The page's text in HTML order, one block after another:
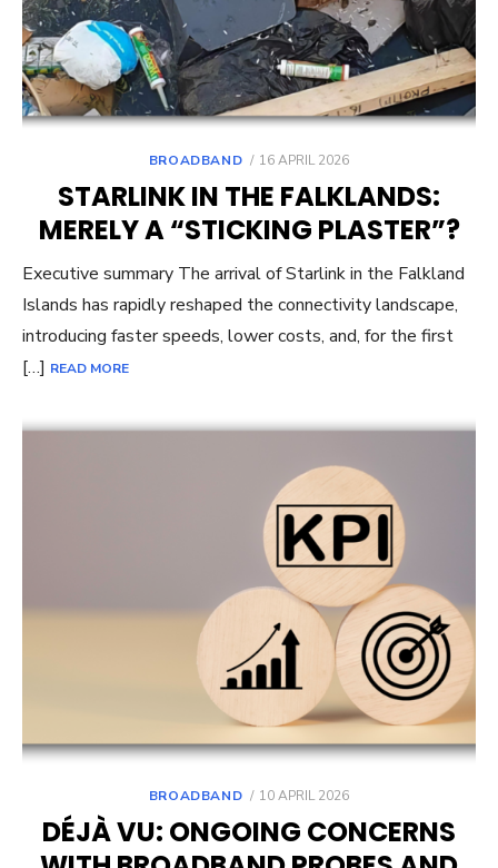
BROADBAND
POSTED
16 APRIL 2026
STARLINK IN THE FALKLANDS:
MERELY A “STICKING PLASTER”?
Executive summary The arrival of Starlink in the Falkland
Islands has rapidly reshaped the connectivity landscape,
introducing faster speeds, lower costs, and, for the first
[…] READ MORE
BROADBAND
POSTED
10 APRIL 2026
DÉJÀ VU: ONGOING CONCERNS